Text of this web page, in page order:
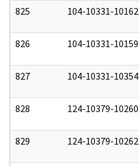
825 104-10331-10162
826 104-10331-10159
827 104-10331-10354
828 124-10379-10260
829 124-10379-10262